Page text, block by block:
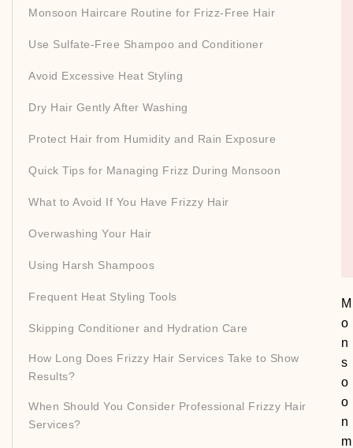
Monsoon Haircare Routine for Frizz-Free Hair
Use Sulfate-Free Shampoo and Conditioner
Avoid Excessive Heat Styling
Dry Hair Gently After Washing
Protect Hair from Humidity and Rain Exposure
Quick Tips for Managing Frizz During Monsoon
What to Avoid If You Have Frizzy Hair
Overwashing Your Hair
Using Harsh Shampoos
Frequent Heat Styling Tools
Skipping Conditioner and Hydration Care
How Long Does Frizzy Hair Services Take to Show
Results?
When Should You Consider Professional Frizzy Hair
Services?
M
o
n
s
o
o
n
m